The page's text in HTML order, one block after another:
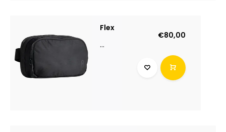
Flex
...
€80,00